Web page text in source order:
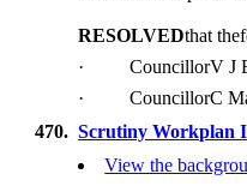
RESOLVEDthat
·
CouncillorV J
·
CouncillorC
470. Scrutiny Workplan
View the